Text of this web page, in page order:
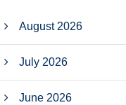
August 2026
July 2026
June 2026